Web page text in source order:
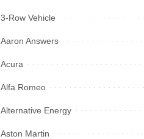
3-Row Vehicle
Aaron Answers
Acura
Alfa Romeo
Alternative Energy
Aston Martin